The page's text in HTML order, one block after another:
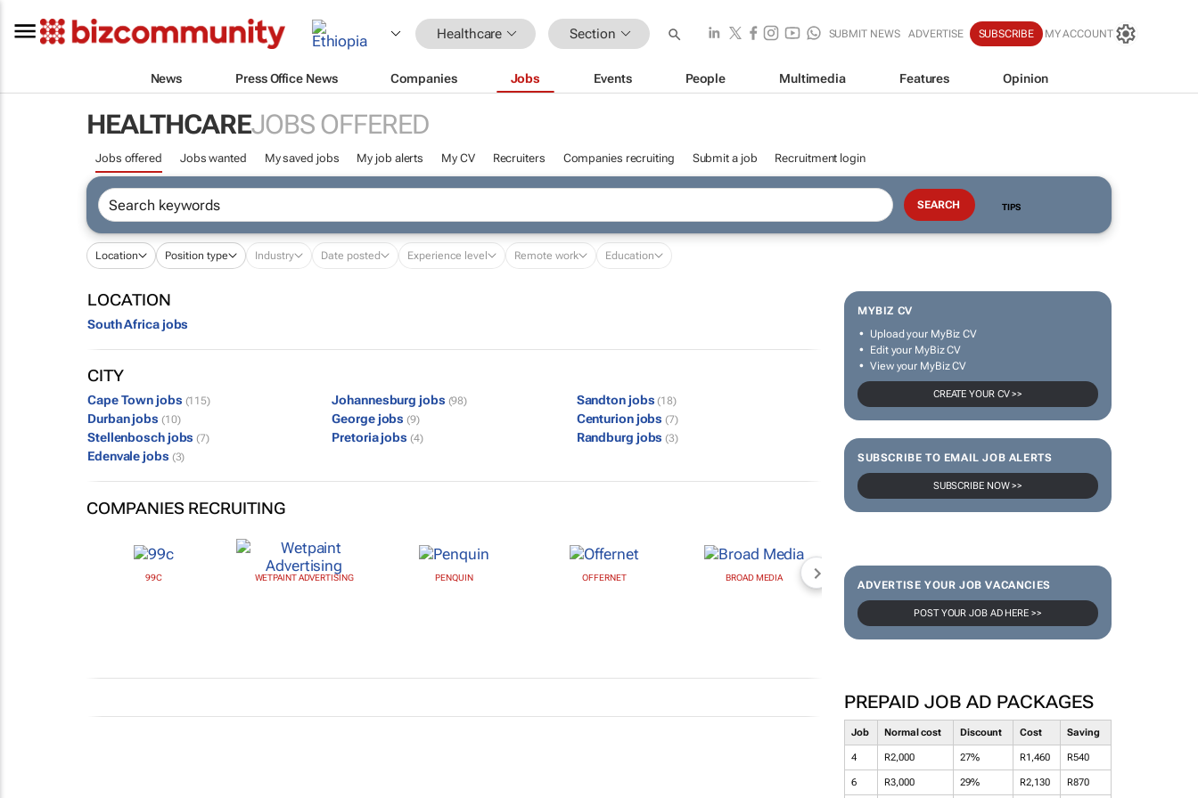
Healthcare Section SUBMIT NEWS ADVERTISE SUBSCRIBE MY ACCOUNT
News Press Office News Companies Jobs Events People Multimedia Features Opinion
HEALTHCAREJOBS OFFERED
Jobs offered Jobs wanted My saved jobs My job alerts My CV Recruiters Companies recruiting Submit a job Recruitment login
TIPS
Location Position type Industry Date posted Experience level Remote work Education
MYBIZ CV
Upload your MyBiz CV
Edit your MyBiz CV
View your MyBiz CV
CREATE YOUR CV >>
SUBSCRIBE TO EMAIL JOB ALERTS
SUBSCRIBE NOW >>
ADVERTISE YOUR JOB VACANCIES
POST YOUR JOB AD HERE >>
PREPAID JOB AD PACKAGES
Job Normal cost Discount Cost Saving
4 R2,000 27% R1,460 R540
6 R3,000 29% R2,130 R870
LOCATION
South Africa jobs
CITY
Cape Town jobs (115) Johannesburg jobs (98) Sandton jobs (18)
Durban jobs (10) George jobs (9) Centurion jobs (7)
Stellenbosch jobs (7) Pretoria jobs (4) Randburg jobs (3)
Edenvale jobs (3)
COMPANIES RECRUITING
99C WETPAINT ADVERTISING PENQUIN OFFERNET BROAD MEDIA